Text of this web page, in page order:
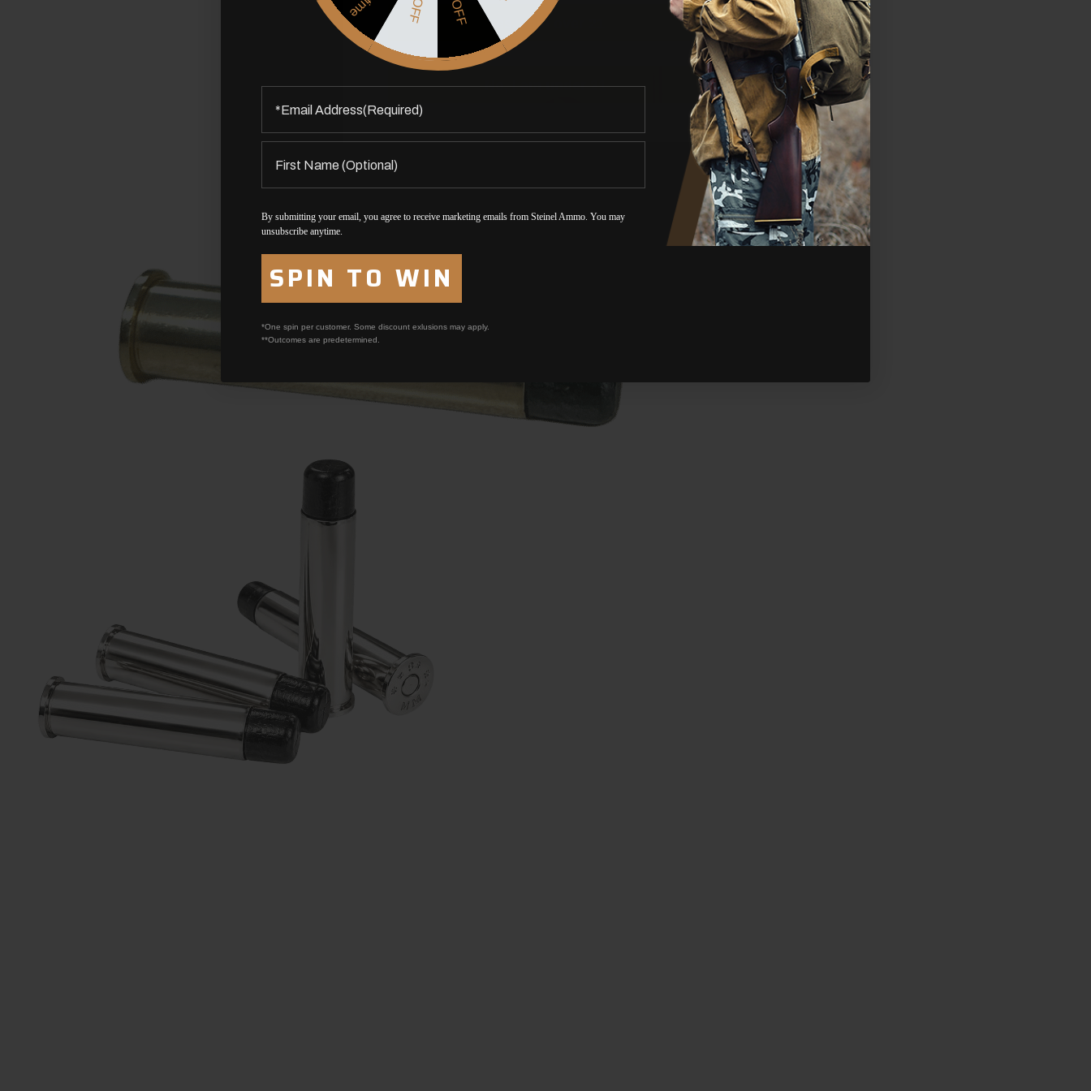
Yes, I am over 21
No, I am under 21
By submitting your email, you agree to receive marketing emails from Steinel Ammo. You may
unsubscribe anytime.
SPIN TO WIN
*One spin per customer. Some discount exlusions may apply.
**Outcomes are predetermined.